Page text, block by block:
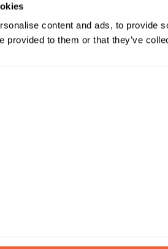
content and ads, to provide
provided to them or that they’ve